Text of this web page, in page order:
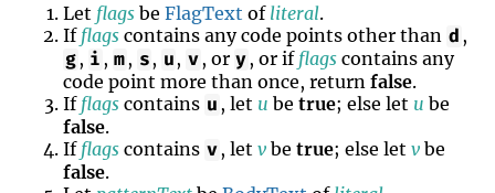
Let flags beFlagText of literal.
If flags contains any code points other than d ,
g, i , m, s, u, v, or y, or if flagscontains any
code point more than once, returnfalse.
If flags contains u , let u be true; else let u be
false.
If flags contains v, let vbe true; else let vbe
false.